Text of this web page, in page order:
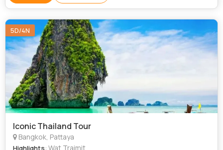
5D/4N
Iconic Thailand Tour
Bangkok, Pattaya
Highlights: Wat Traimit